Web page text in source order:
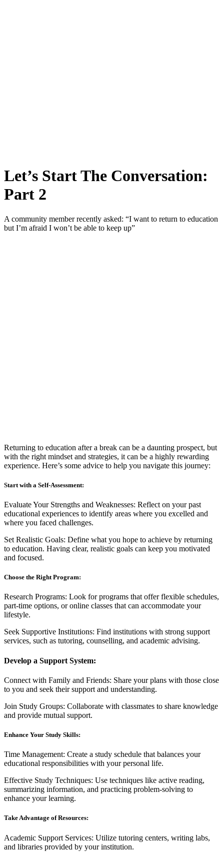
Let’s Start The Conversation:
Part 2
A community member recently asked: “I want to return to education
but I’m afraid I won’t be able to keep up”
Returning to education after a break can be a daunting prospect, but
with the right mindset and strategies, it can be a highly rewarding
experience. Here’s some advice to help you navigate this journey:
Start with a Self-Assessment:
Evaluate Your Strengths and Weaknesses: Reflect on your past
educational experiences to identify areas where you excelled and
where you faced challenges.
Set Realistic Goals: Define what you hope to achieve by returning
to education. Having clear, realistic goals can keep you motivated
and focused.
Choose the Right Program:
Research Programs: Look for programs that offer flexible schedules,
part-time options, or online classes that can accommodate your
lifestyle.
Seek Supportive Institutions: Find institutions with strong support
services, such as tutoring, counselling, and academic advising.
Develop a Support System:
Connect with Family and Friends: Share your plans with those close
to you and seek their support and understanding.
Join Study Groups: Collaborate with classmates to share knowledge
and provide mutual support.
Enhance Your Study Skills:
Time Management: Create a study schedule that balances your
educational responsibilities with your personal life.
Effective Study Techniques: Use techniques like active reading,
summarizing information, and practicing problem-solving to
enhance your learning.
Take Advantage of Resources:
Academic Support Services: Utilize tutoring centers, writing labs,
and libraries provided by your institution.